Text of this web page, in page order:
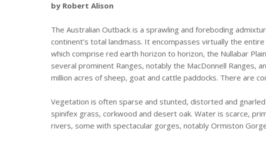
by Robert Alison
The Australian Outback is a sprawling and foreboding
continent’s total landmass. It encompasses virtually the
which comprise red earth horizon to horizon, the Nullabar
several prominent Ranges, notably the MacDonnell Ranges,
million acres of sheep, goat and cattle paddocks. There are
Vegetation is often sparse and stunted, distorted and
spinifex grass, corkwood and desert oak. Water is scarce,
rivers, some with spectacular gorges, notably Ormiston